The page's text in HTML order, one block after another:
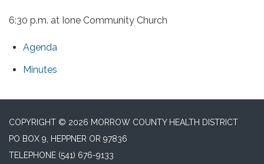
6:30 p.m. at Ione Community Church
Agenda
Minutes
COPYRIGHT © 2026 MORROW COUNTY HEALTH DISTRICT
PO BOX 9, HEPPNER OR 97836
TELEPHONE (541) 676-9133